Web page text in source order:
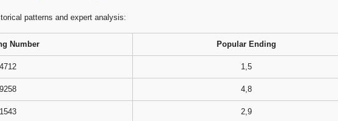
patterns and expert analysis:
Number Popular Ending
1,5
4,8
2,9